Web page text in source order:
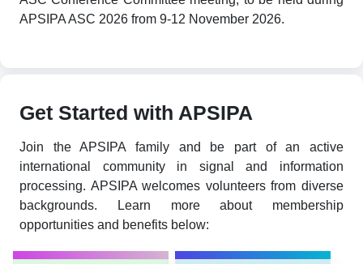
APSIPA ASC 2026 from 9-12 November 2026.
Get Started with APSIPA
Join the APSIPA family and be part of an active
international community in signal and information
processing. APSIPA welcomes volunteers from diverse
backgrounds. Learn more about membership
opportunities and benefits below: